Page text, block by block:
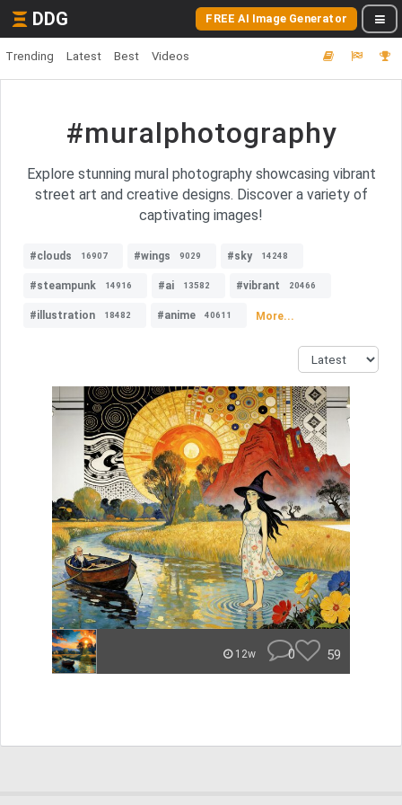
DDG FREE AI Image Generator
Trending Latest Best Videos
#muralphotography
Explore stunning mural photography showcasing vibrant
street art and creative designs. Discover a variety of
captivating images!
#clouds 16907 #wings 9029 #sky 14248
#steampunk 14916 #ai 13582 #vibrant 20466
#illustration 18482 #anime 40611 More...
12w 0 59